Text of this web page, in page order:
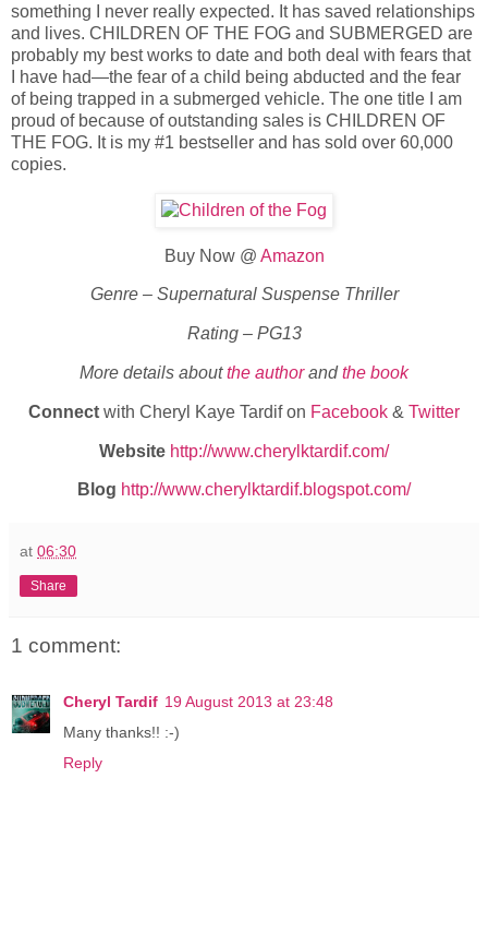
something I never really expected. It has saved relationships
and lives. CHILDREN OF THE FOG and SUBMERGED are
probably my best works to date and both deal with fears that
I have had—the fear of a child being abducted and the fear
of being trapped in a submerged vehicle. The one title I am
proud of because of outstanding sales is CHILDREN OF
THE FOG. It is my #1 bestseller and has sold over 60,000
copies.
Buy Now @ Amazon
Genre – Supernatural Suspense Thriller
Rating – PG13
More details aboutthe authorandthe book
Connect with Cheryl Kaye Tardif on Facebook & Twitter
Website http://www.cherylktardif.com/
Blog http://www.cherylktardif.blogspot.com/
at 06:30
Share
1 comment:
Cheryl Tardif 19 August 2013 at 23:48
Many thanks!! :-)
Reply